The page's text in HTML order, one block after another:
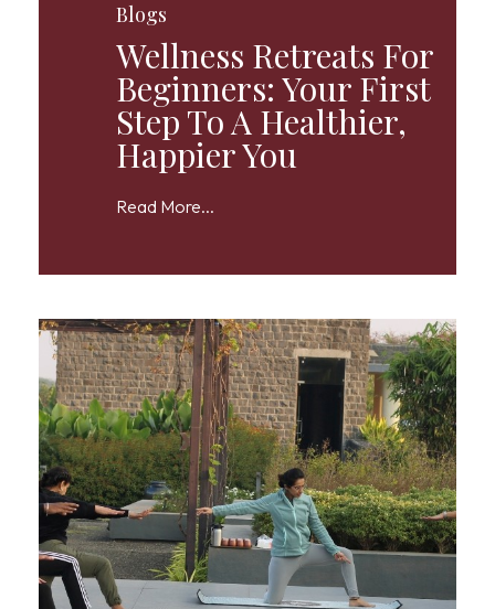
Blogs
Wellness Retreats For
Beginners: Your First
Step To A Healthier,
Happier You
Read More...